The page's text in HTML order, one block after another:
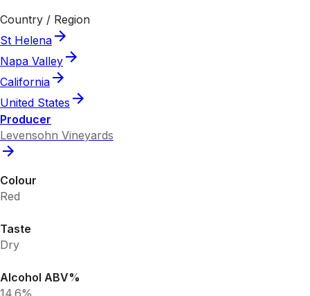
Country / Region
St Helena
Napa Valley
California
United States
Producer
Levensohn Vineyards
Colour
Red
Taste
Dry
Alcohol ABV%